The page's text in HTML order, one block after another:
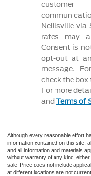
customer
Neillsville via
rates may
Consent is
opt-out at
message.
check the box
For more
and Terms of
Although every reasonable effort
information contained on this site,
and all information and materials
without warranty of any kind,
sale. Price does not include
at different locations are not